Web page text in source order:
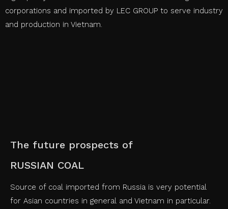
corporations and imported by LEC GROUP to serve industry
and production in Vietnam.
The future prospects of
RUSSIAN COAL
Source of coal imported from Russia is very potential
for Asian countries in general and Vietnam in particular.